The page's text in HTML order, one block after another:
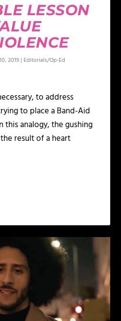
LESSON
2019 | Editorials/Op-Ed
to address
to place a Band-Aid
this analogy, the gushing
result of a heart